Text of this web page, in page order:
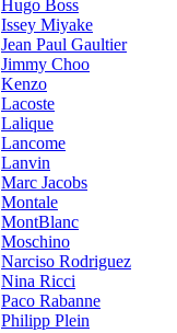
Hugo Boss
Issey Miyake
Jean Paul Gaultier
Jimmy Choo
Kenzo
Lacoste
Lalique
Lancome
Lanvin
Marc Jacobs
Montale
MontBlanc
Moschino
Narciso Rodriguez
Nina Ricci
Paco Rabanne
Philipp Plein